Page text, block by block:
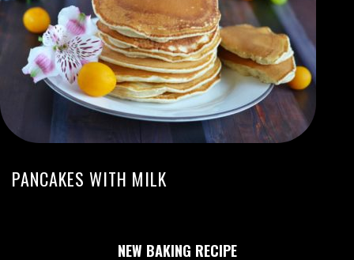
PANCAKES WITH MILK
NEW BAKING RECIPE